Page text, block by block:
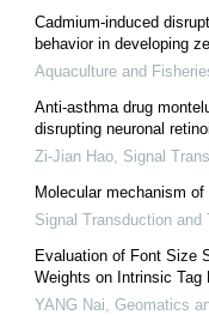
Cadmium-induced
behavior in developing
Aquaculture and
Anti-asthma drug
disrupting neuronal
Zi-Jian Hao Signal
Molecular mechanism
Signal Transduction and
Evaluation of Font Size
Weights on Intrinsic Tag
YANG Nai Geomatics